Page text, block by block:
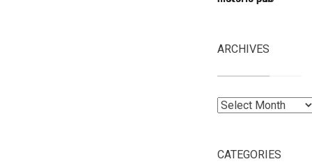
ARCHIVES
Archives
CATEGORIES